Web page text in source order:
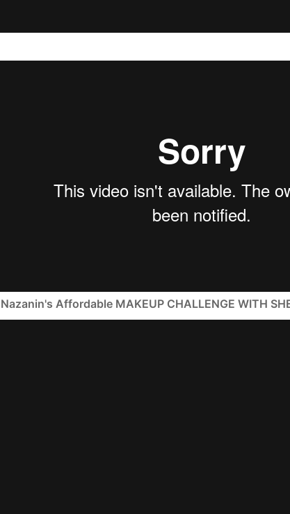
Nazanin's Affordable MAKEUP CHALLENGE WITH